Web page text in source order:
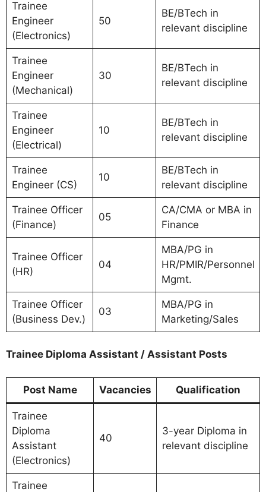
Trainee
Engineer
(Electronics)
50
BE/BTech in
relevant discipline
Trainee
Engineer
(Mechanical)
30
BE/BTech in
relevant discipline
Trainee
Engineer
(Electrical)
10
BE/BTech in
relevant discipline
Trainee
Engineer (CS)
10
BE/BTech in
relevant discipline
Trainee Officer
(Finance)
05
CA/CMA or MBA in
Finance
Trainee Officer
(HR)
04
MBA/PG in
HR/PMIR/Personnel
Mgmt.
Trainee Officer
(Business Dev.)
03
MBA/PG in
Marketing/Sales
Trainee Diploma Assistant / Assistant Posts
Post Name Vacancies Qualification
Trainee
Diploma
Assistant
(Electronics)
40
3-year Diploma in
relevant discipline
Trainee